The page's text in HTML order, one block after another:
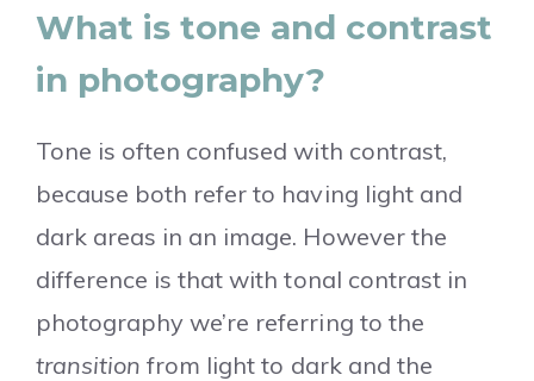
What is tone and contrast
in photography?
Tone is often confused with contrast,
because both refer to having light and
dark areas in an image. However the
difference is that with tonal contrast in
photography we’re referring to the
transition from light to dark and the